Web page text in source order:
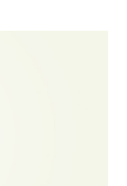
with the company for
felt like it was pulled
show, with the
felt unstable.
like - again, there